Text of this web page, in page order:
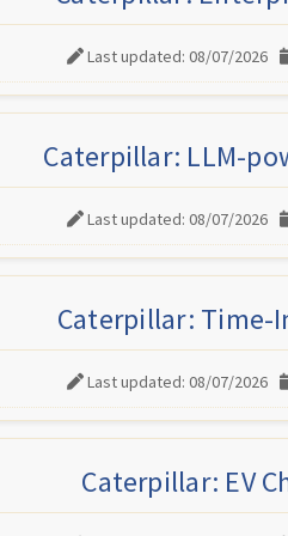
Last updated: 08/07/2026
Caterpillar: LLM-
Last updated: 08/07/2026
Caterpillar: Time-
Last updated: 08/07/2026
Caterpillar: EV